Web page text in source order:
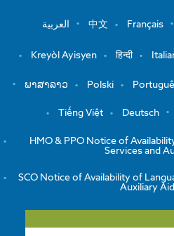
العربية 中文 Français
Kreyòl Ayisyen हिन्दी
ພາສາລາວ Polski
Tiếng Việt Deutsch
HMO & PPO Notice of
Services and
SCO Notice of Availability of
Auxiliary